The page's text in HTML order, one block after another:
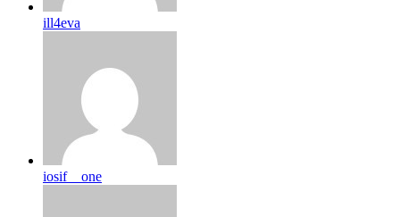
ill4eva
iosif__one